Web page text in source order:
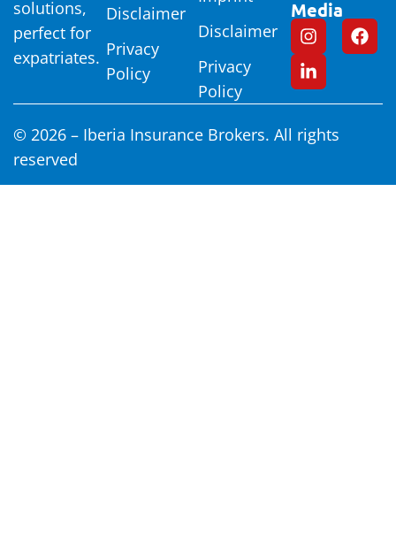
solutions,
perfect for
expatriates.
Disclaimer
Privacy
Policy
Disclaimer
Privacy
Policy
Media
© 2026 – Iberia Insurance Brokers. All rights
reserved